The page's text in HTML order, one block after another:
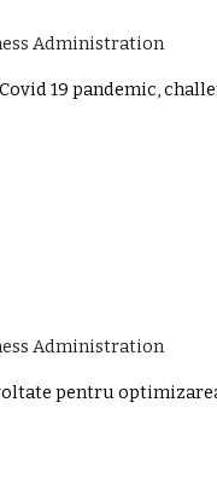
Administration
19 pandemic,
Administration
pentru